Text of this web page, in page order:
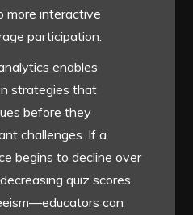
more interactive
participation.
enables
strategies that
before they
challenges. If a
begins to decline over
quiz scores
can